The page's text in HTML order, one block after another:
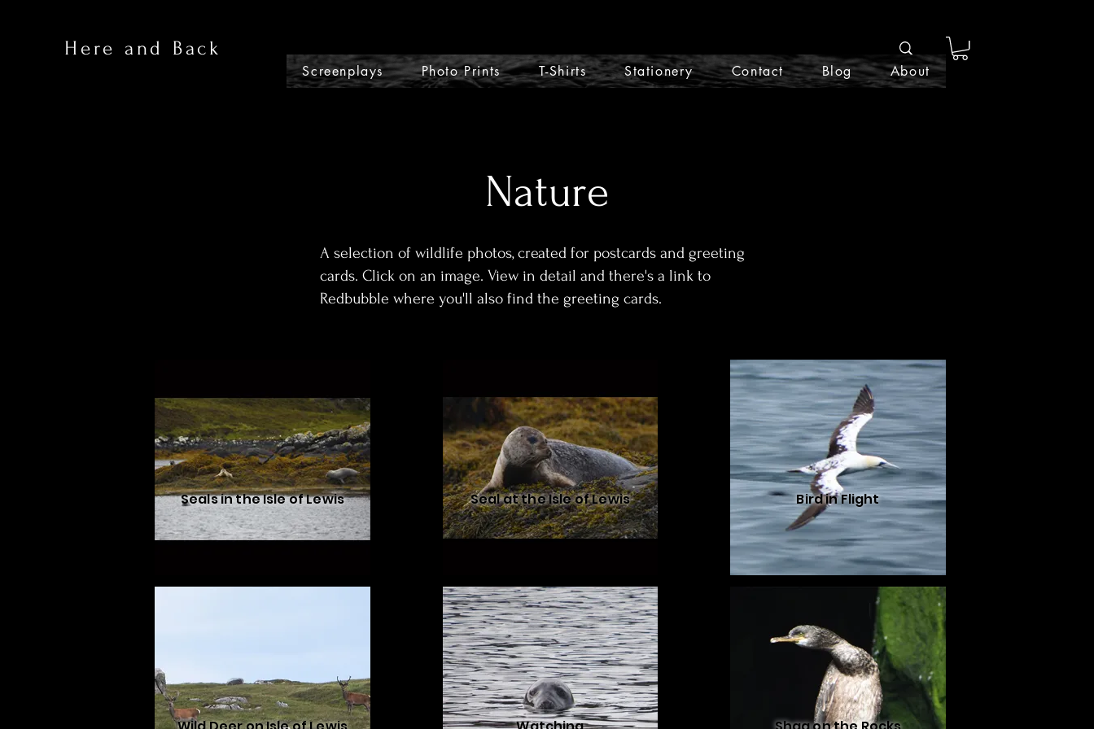
Here and Back
Screenplays Photo Prints T-Shirts Stationery Contact Blog About
Nature
A selection of wildlife photos, created for postcards and greeting
cards. Click on an image. View in detail and there's a link to
Redbubble where you'll also find the greeting cards.
Seals in the Isle of Lewis Seal at the Isle of Lewis Bird in Flight